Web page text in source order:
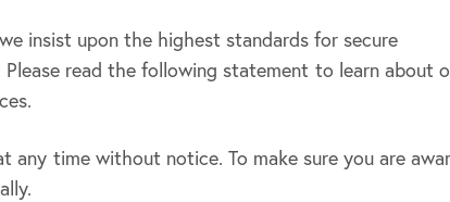
insist upon the highest standards for secure
read the following statement to learn about
time without notice. To make sure you are